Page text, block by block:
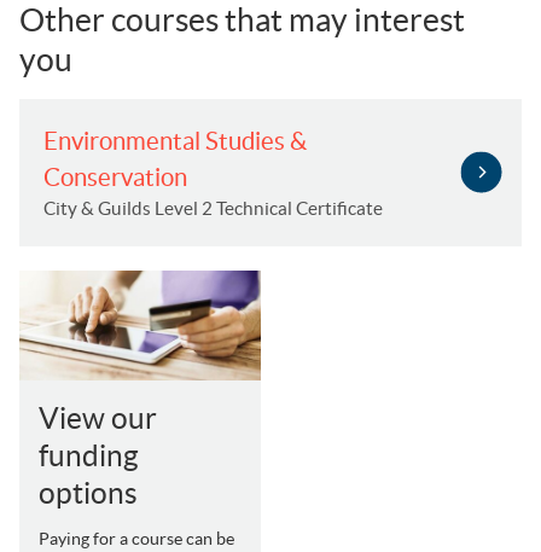
Other courses that may interest
you
Environmental Studies &
Conservation
City & Guilds Level 2 Technical Certificate
View our
funding
options
Paying for a course can be